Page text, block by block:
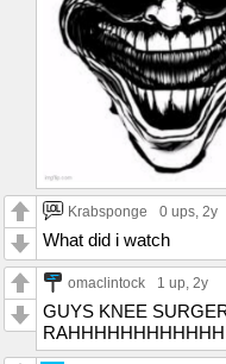
Krabsponge 0 ups, 2y
What did i watch
omaclintock 1 up, 2y
GUYS KNEE
RAHHHHHHHHHHHH